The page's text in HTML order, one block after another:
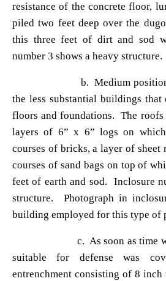
resistance of the concrete floor,
piled two feet deep over the
this three feet of dirt and sod
number 3 shows a heavy structure.
b. Medium positions
the less substantial buildings that
floors and foundations. The roofs
layers of 6” x 6” logs on
courses of bricks, a layer of sheet
courses of sand bags on top of
feet of earth and sod. Inclosure
structure. Photograph in
building employed for this type of
c. As soon as time was
suitable for defense was
entrenchment consisting of 8